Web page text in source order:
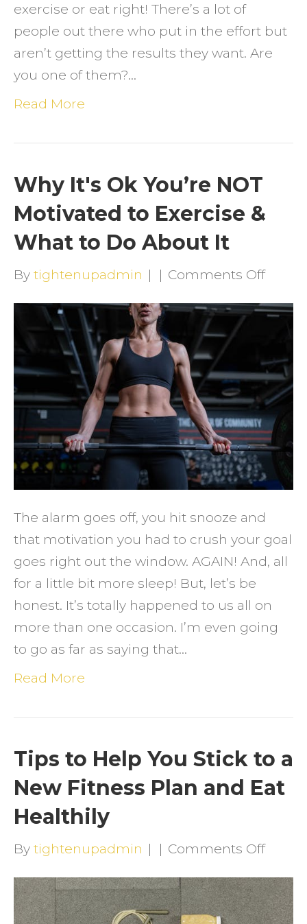
exercise or eat right! There’s a lot of
people out there who put in the effort but
aren’t getting the results they want. Are
you one of them?…
Read More
Why It's Ok You’re NOT
Motivated to Exercise &
What to Do About It
By tightenupadmin | | Comments Offon
It's
You’re
NOT
to
&
What
Do
About
The alarm goes off, you hit snooze and
that motivation you had to crush your goal
goes right out the window. AGAIN! And, all
for a little bit more sleep! But, let’s be
honest. It’s totally happened to us all on
more than one occasion. I’m even going
to go as far as saying that…
Read More
Tips to Help You Stick to a
New Fitness Plan and Eat
Healthily
By tightenupadmin | | Comments Offon
to
Help